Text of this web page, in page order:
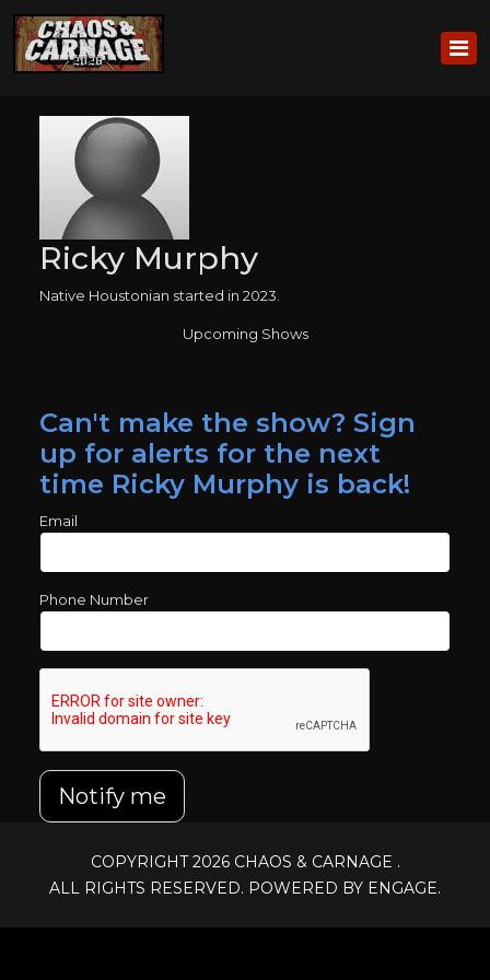
Ricky Murphy
Native Houstonian started in 2023.
Upcoming Shows
Can't make the show? Sign
up for alerts for the next
time Ricky Murphy is back!
Email
Phone Number
Notify me
COPYRIGHT 2026 CHAOS & CARNAGE .
ALL RIGHTS RESERVED. POWERED BY ENGAGE.